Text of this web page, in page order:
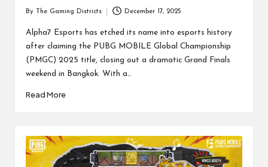
by
By The Gaming Districts December 17, 2025
Alpha7 Esports has etched its name into esports history
after claiming the PUBG MOBILE Global Championship
(PMGC) 2025 title, closing out a dramatic Grand Finals
weekend in Bangkok. With a…
Read More